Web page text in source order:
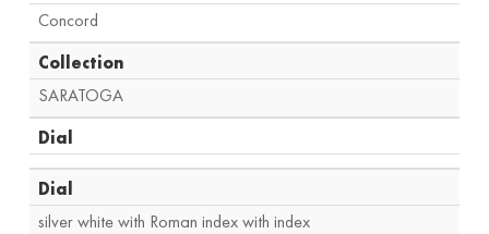
Concord
Collection
SARATOGA
Dial
Dial
silver white with Roman index with index